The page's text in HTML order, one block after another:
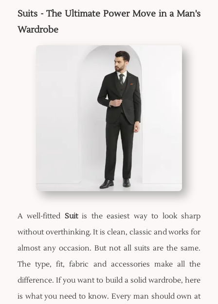
Suits - The Ultimate Power Move in a Man's
Wardrobe
A well-fitted Suitis the easiest way to look sharp
without overthinking. It is clean, classic and works for
almost any occasion. But not all suits are the same.
The type, fit, fabric and accessories make all the
difference. If you want to build a solid wardrobe, here
is what you need to know. Every man should own at